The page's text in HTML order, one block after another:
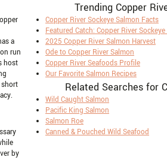
a
run
host
short
by
Trending Copper
Copper River Sockeye Salmon Facts
Featured Catch: Copper River
2025 Copper River Salmon Harvest
Ode to Copper River Salmon
Copper River Seafoods Profile
Our Favorite Salmon Recipes
Related Searches for
Wild Caught Salmon
Pacific King Salmon
Salmon Roe
Canned & Pouched Wild Seafood